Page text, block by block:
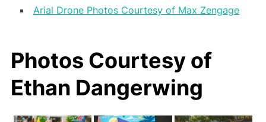
Arial Drone Photos Courtesy of Max Zengage
Photos Courtesy of
Ethan Dangerwing